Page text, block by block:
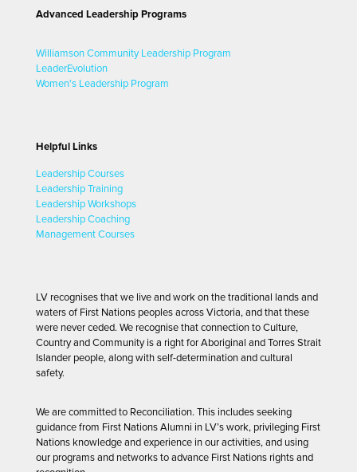
Advanced Leadership Programs
Williamson Community Leadership Program
LeaderEvolution
Women's Leadership Program
Helpful Links
Leadership Courses
Leadership Training
Leadership Workshops
Leadership Coaching
Management Courses
LV recognises that we live and work on the traditional lands and
waters of First Nations peoples across Victoria, and that these
were never ceded. We recognise that connection to Culture,
Country and Community is a right for Aboriginal and Torres Strait
Islander people, along with self-determination and cultural
safety.
We are committed to Reconciliation. This includes seeking
guidance from First Nations Alumni in LV’s work, privileging First
Nations knowledge and experience in our activities, and using
our programs and networks to advance First Nations rights and